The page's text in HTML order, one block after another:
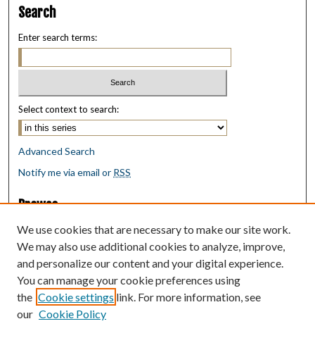
Search
Enter search terms:
Select context to search:
Advanced Search
Notify me via email or RSS
Browse
Collections
Disciplines
Authors
Author Corner
Author FAQ
We use cookies that are necessary to make our site work.
We may also use additional cookies to analyze, improve,
and personalize our content and your digital experience.
You can manage your cookie preferences using
the Cookie settings link. For more information, see
our Cookie Policy